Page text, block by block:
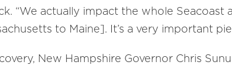
“We actually impact the whole
to Maine]. It’s a very important
New Hampshire Governor Chris